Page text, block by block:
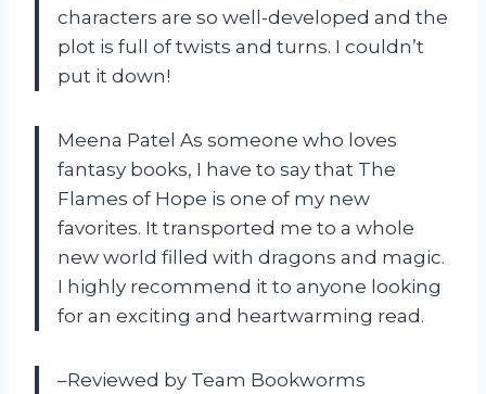
characters are so well-developed and the
plot is full of twists and turns. I couldn’t
put it down!
Meena Patel As someone who loves
fantasy books, I have to say that The
Flames of Hope is one of my new
favorites. It transported me to a whole
new world filled with dragons and magic.
I highly recommend it to anyone looking
for an exciting and heartwarming read.
–Reviewed by Team Bookworms